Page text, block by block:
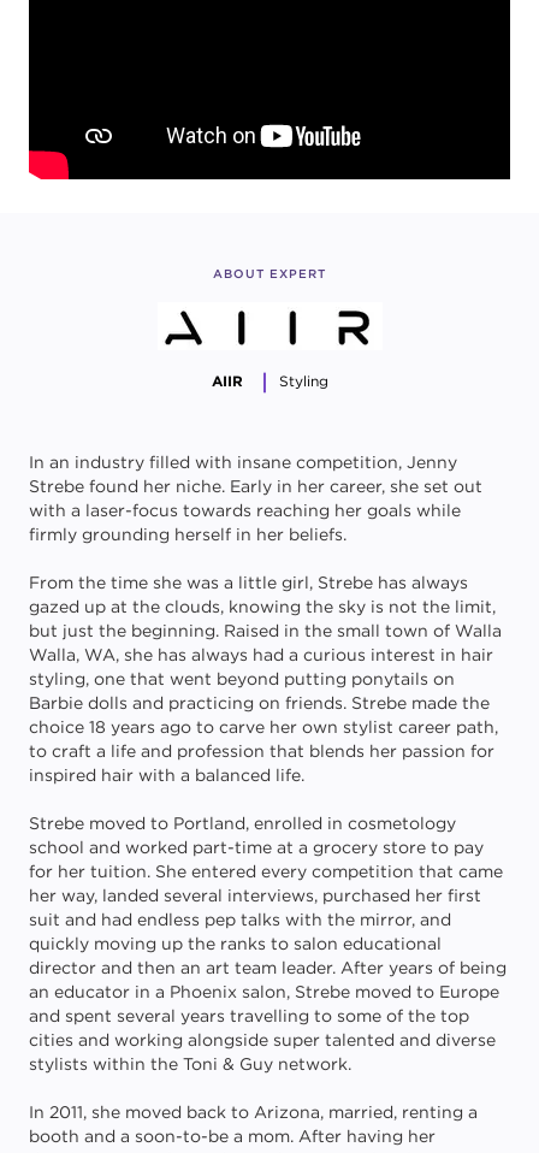
ABOUT EXPERT
AIIR Styling
In an industry filled with insane competition, Jenny
Strebe found her niche. Early in her career, she set out
with a laser-focus towards reaching her goals while
firmly grounding herself in her beliefs.
From the time she was a little girl, Strebe has always
gazed up at the clouds, knowing the sky is not the limit,
but just the beginning. Raised in the small town of Walla
Walla, WA, she has always had a curious interest in hair
styling, one that went beyond putting ponytails on
Barbie dolls and practicing on friends. Strebe made the
choice 18 years ago to carve her own stylist career path,
to craft a life and profession that blends her passion for
inspired hair with a balanced life.
Strebe moved to Portland, enrolled in cosmetology
school and worked part-time at a grocery store to pay
for her tuition. She entered every competition that came
her way, landed several interviews, purchased her first
suit and had endless pep talks with the mirror, and
quickly moving up the ranks to salon educational
director and then an art team leader. After years of being
an educator in a Phoenix salon, Strebe moved to Europe
and spent several years travelling to some of the top
cities and working alongside super talented and diverse
stylists within the Toni & Guy network.
In 2011, she moved back to Arizona, married, renting a
booth and a soon-to-be a mom. After having her